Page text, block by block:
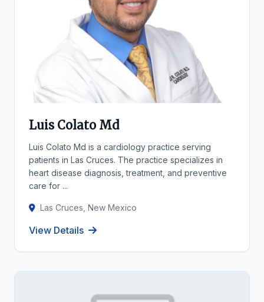
Luis Colato Md
Luis Colato Md is a cardiology practice serving
patients in Las Cruces. The practice specializes in
heart disease diagnosis, treatment, and preventive
care for ...
Las Cruces, New Mexico
View Details